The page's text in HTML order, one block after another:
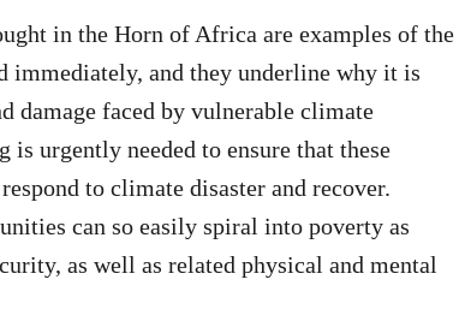
in the Horn of Africa are examples of the
immediately, and they underline why it is
damage faced by vulnerable climate
urgently needed to ensure that these
to climate disaster and recover.
can so easily spiral into poverty as
as well as related physical and mental